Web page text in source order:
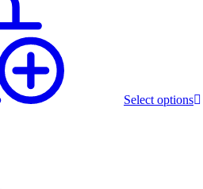
Select options